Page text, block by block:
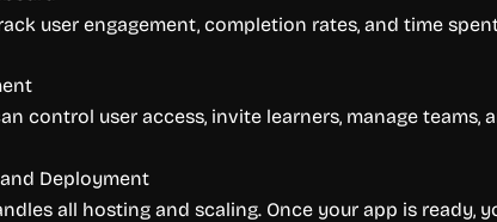
user engagement, completion rates, and time
control user access, invite learners, manage
Deployment
all hosting and scaling. Once your app is